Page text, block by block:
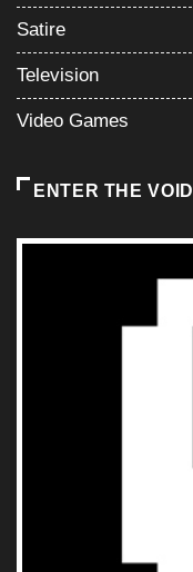
Satire
Television
Video Games
ENTER THE VOID